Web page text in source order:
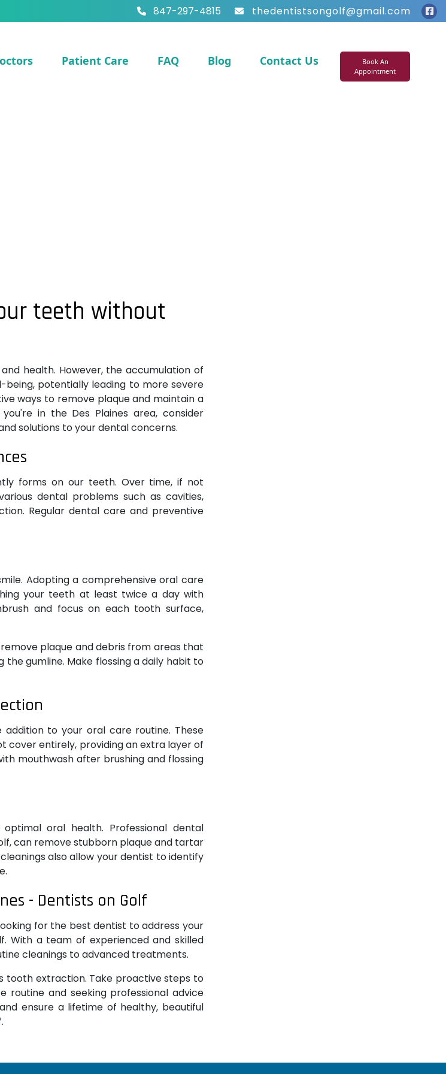
847-297-4815 thedentistsongolf@gmail.com
Patient Care FAQ Blog Contact Us
Book An
Appointment
teeth without
health. However, the accumulation of
potentially leading to more severe
ways to remove plaque and maintain a
in the Des Plaines area, consider
solutions to your dental concerns.
forms on our teeth. Over time, if not
dental problems such as cavities,
Regular dental care and preventive
Adopting a comprehensive oral care
your teeth at least twice a day with
and focus on each tooth surface,
plaque and debris from areas that
gumline. Make flossing a daily habit to
to your oral care routine. These
cover entirely, providing an extra layer of
mouthwash after brushing and flossing
oral health. Professional dental
can remove stubborn plaque and tartar
also allow your dentist to identify
- Dentists on Golf
for the best dentist to address your
With a team of experienced and skilled
cleanings to advanced treatments.
tooth extraction. Take proactive steps to
routine and seeking professional advice
ensure a lifetime of healthy, beautiful